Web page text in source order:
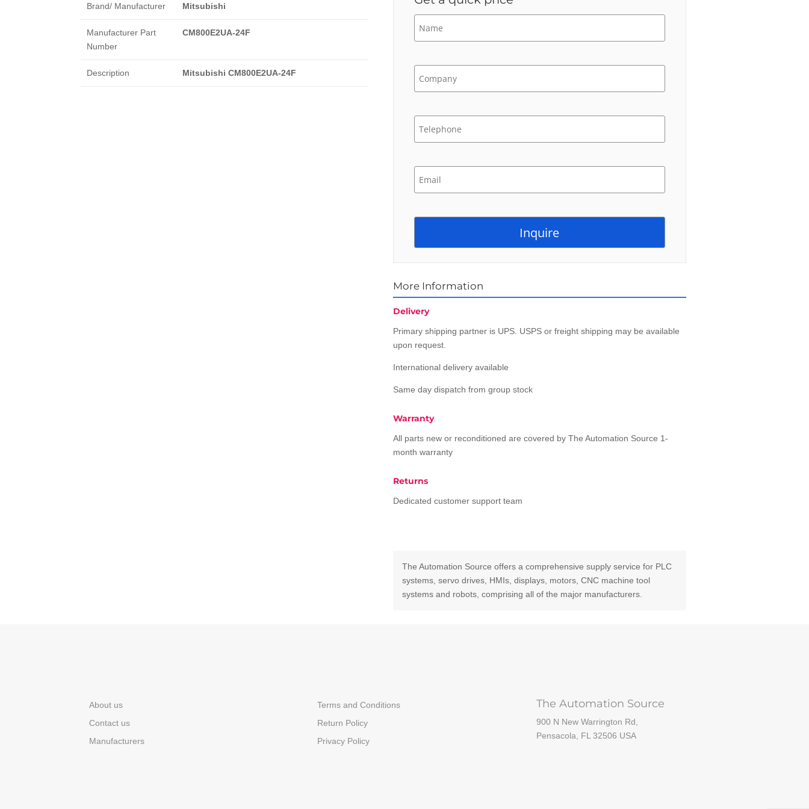
Brand/ Manufacturer Mitsubishi
Manufacturer Part
Number
CM800E2UA-24F
Description Mitsubishi CM800E2UA-24F
More Information
Delivery
Primary shipping partner is UPS. USPS or freight shipping may be available
upon request.
International delivery available
Same day dispatch from group stock
Warranty
All parts new or reconditioned are covered by The Automation Source 1-
month warranty
Returns
Dedicated customer support team
The Automation Source offers a comprehensive supply service for PLC
systems, servo drives, HMIs, displays, motors, CNC machine tool
systems and robots, comprising all of the major manufacturers.
About us
Contact us
Manufacturers
Terms and Conditions
Return Policy
Privacy Policy
The Automation Source
900 N New Warrington Rd,
Pensacola, FL 32506 USA